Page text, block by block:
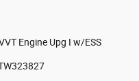
Engine Upg I w/ESS